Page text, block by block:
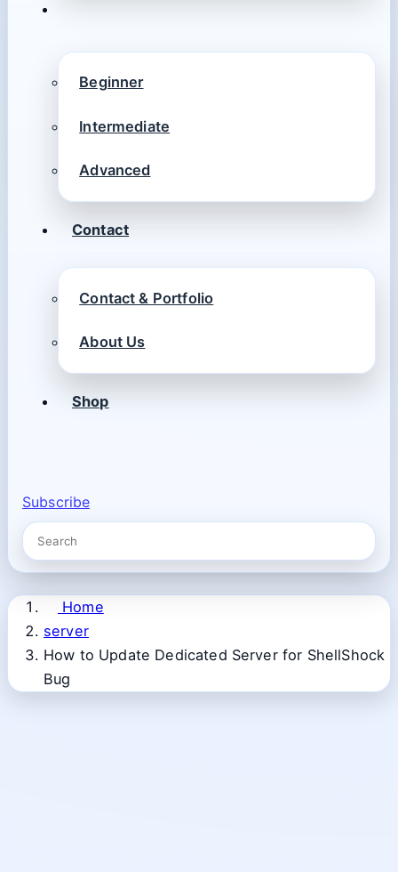
Beginner
Intermediate
Advanced
Contact
Contact & Portfolio
About Us
Shop
Subscribe
Home
server
How to Update Dedicated Server for ShellShock
Bug